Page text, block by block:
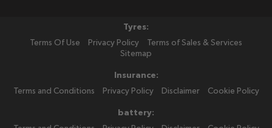
Tyres:
Terms Of Use
Privacy Policy
Terms of Sales & Services
Sitemap
Insurance:
Terms and Conditions
Privacy Policy Disclaimer Cookie Policy
battery: